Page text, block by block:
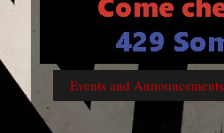
Events and Announcements